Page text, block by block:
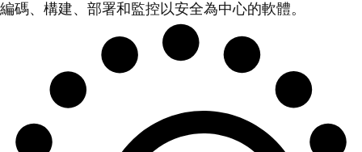
編碼、構建、部署和監控以安全為中心的軟體。